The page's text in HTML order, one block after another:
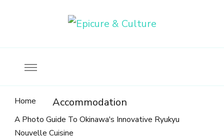
Home Accommodation
A Photo Guide To Okinawa's Innovative Ryukyu
Nouvelle Cuisine